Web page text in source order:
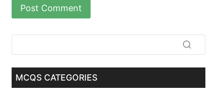
MCQS CATEGORIES